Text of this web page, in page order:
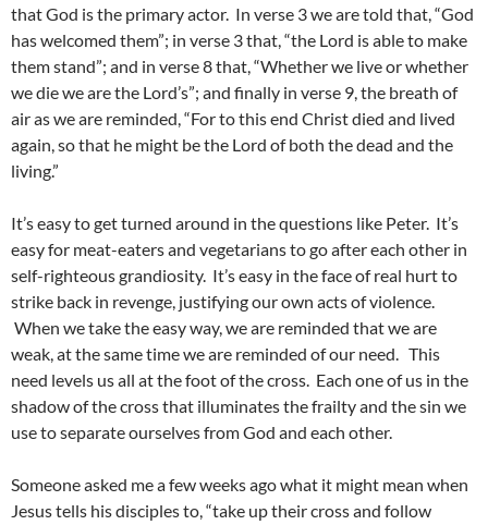
that God is the primary actor. In verse 3 we are told that, “God
has welcomed them”; in verse 3 that, “the Lord is able to make
them stand”; and in verse 8 that, “Whether we live or whether
we die we are the Lord’s”; and finally in verse 9, the breath of
air as we are reminded, “For to this end Christ died and lived
again, so that he might be the Lord of both the dead and the
living.”
It’s easy to get turned around in the questions like Peter. It’s
easy for meat-eaters and vegetarians to go after each other in
self-righteous grandiosity. It’s easy in the face of real hurt to
strike back in revenge, justifying our own acts of violence.
When we take the easy way, we are reminded that we are
weak, at the same time we are reminded of our need. This
need levels us all at the foot of the cross. Each one of us in the
shadow of the cross that illuminates the frailty and the sin we
use to separate ourselves from God and each other.
Someone asked me a few weeks ago what it might mean when
Jesus tells his disciples to, “take up their cross and follow